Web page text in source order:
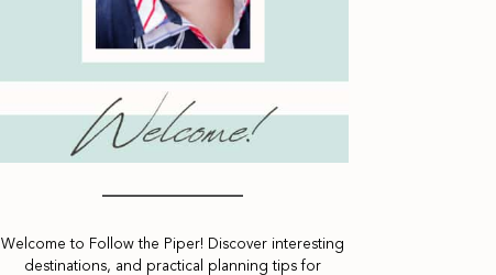
Welcome to Follow the Piper! Discover interesting
destinations, and practical planning tips for